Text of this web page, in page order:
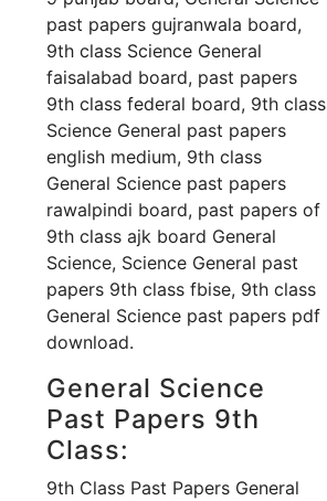
past papers gujranwala board,
9th class Science General
faisalabad board, past papers
9th class federal board, 9th class
Science General past papers
english medium, 9th class
General Science past papers
rawalpindi board, past papers of
9th class ajk board General
Science, Science General past
papers 9th class fbise, 9th class
General Science past papers pdf
download.
General Science
Past Papers 9th
Class:
9th Class Past Papers General